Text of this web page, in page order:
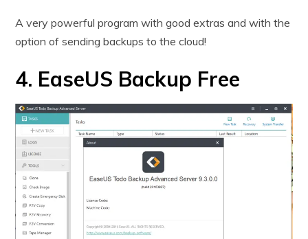
A very powerful program with good extras and with the
option of sending backups to the cloud!
4. EaseUS Backup Free